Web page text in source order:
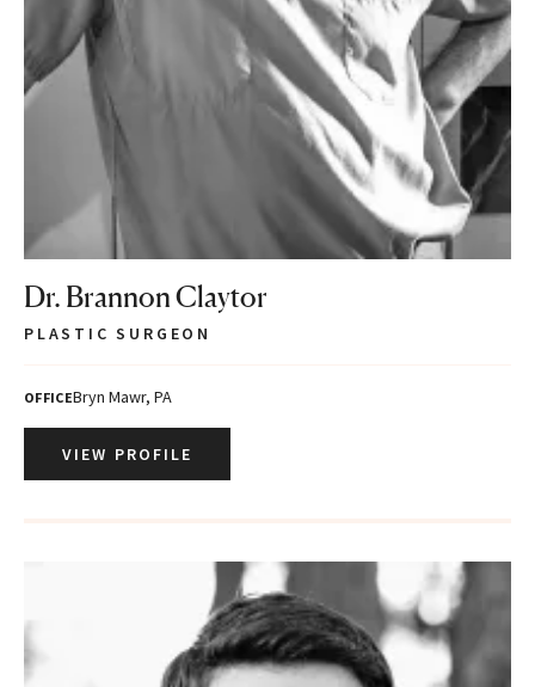
Dr. Brannon Claytor
PLASTIC SURGEON
OFFICEBryn Mawr, PA
VIEW PROFILE